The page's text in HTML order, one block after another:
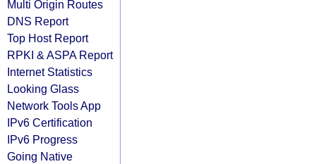
Multi Origin Routes
DNS Report
Top Host Report
RPKI & ASPA Report
Internet Statistics
Looking Glass
Network Tools App
IPv6 Certification
IPv6 Progress
Going Native